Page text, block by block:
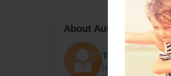
About Author
Thetypewriter
Joined: Sep-19-2009